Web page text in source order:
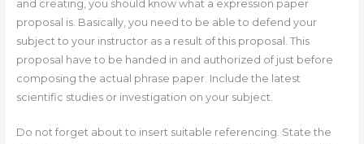
and creating, you should know what a expression paper
proposal is. Basically, you need to be able to defend your
subject to your instructor as a result of this proposal. This
proposal have to be handed in and authorized of just before
composing the actual phrase paper. Include the latest
scientific studies or investigation on your subject.
Do not forget about to insert suitable referencing. State the